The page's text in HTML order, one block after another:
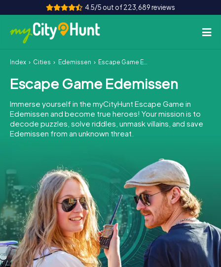
4.5/5 out of 223,689 reviews
How it works
Cities
Tours
Team Building
INT AT CH
DE
ES
FR UK
IE
IT
NL
Book Tickets
Index Cities Edemissen Escape Game Edemissen
Escape Game Edemissen
Immerse yourself in the myCityHunt Escape Game in
Edemissen and become true heroes! Your mission is to
decode puzzles, solve riddles, unmask villains, and save
Edemissen from an unknown threat.